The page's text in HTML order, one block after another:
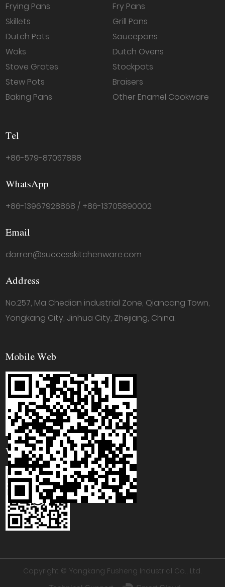
Frying Pans
Skillets
Dutch Pots
Woks
Stove Grates
Stew Pots
Baking Pans
Fry Pans
Grill Pans
Saucepans
Dutch Ovens
Stockpots
Braisers
Other Enamel Cookware
Tel
+86-579-87057888
WhatsApp
+86-13967928868 / +86-13705890002
Email
darren@successkitchenware.com
Address
No.257, Ma Chedian industrial Zone, Qiancang Town,
Yongkang City, Jinhua City, Zhejiang, China.
Mobile Web
WhatsApp
Copyright © Yongkang Fusheng Industrial Co., Ltd.